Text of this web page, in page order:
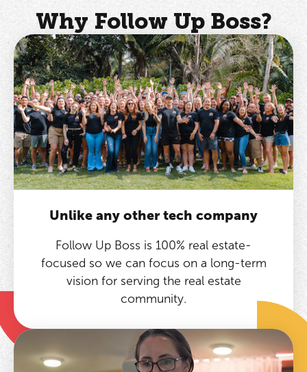
Why Follow Up Boss?
Unlike any other tech company
Follow Up Boss is 100% real estate-
focused so we can focus on a long-term
vision for serving the real estate
community.